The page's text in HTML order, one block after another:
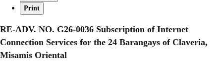
Print
RE-ADV. NO. G26-0036 Subscription of Internet
Connection Services for the 24 Barangays of Claveria,
Misamis Oriental